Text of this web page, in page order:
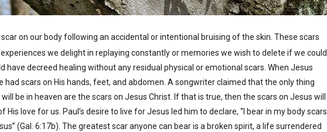
on our body following an accidental or intentional bruising of the skin. These scars
we delight in replaying constantly or memories we wish to delete if we could
have decreed healing without any residual physical or emotional scars. When Jesus
had scars on His hands, feet, and abdomen. A songwriter claimed that the only thing
be in heaven are the scars on Jesus Christ. If that is true, then the scars on Jesus will
His love for us. Paul’s desire to live for Jesus led him to declare, “I bear in my body scars
(Gal. 6:17b). The greatest scar anyone can bear is a broken spirit, a life surrendered